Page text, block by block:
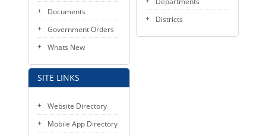
Documents
Government Orders
Whats New
SITE LINKS
Website Directory
Mobile App Directory
Districts